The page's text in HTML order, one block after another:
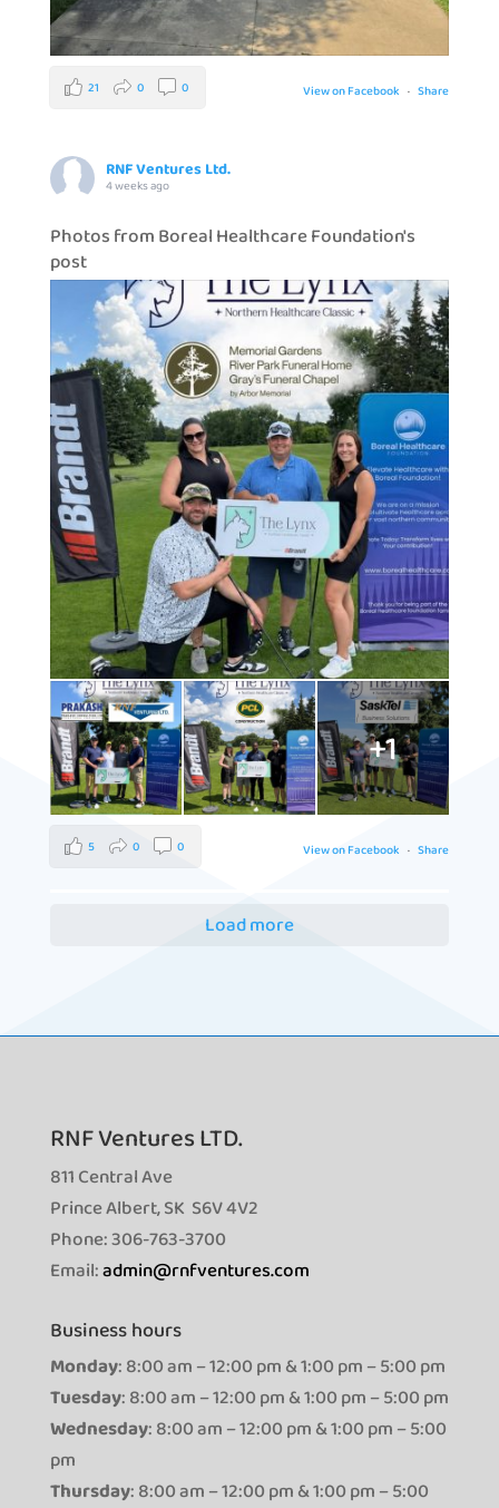
View on Facebook · Share
21 0 0
RNF Ventures Ltd.
4 weeks ago
Photos from Boreal Healthcare Foundation's
post
+1
View on Facebook · Share
5 0 0
Load more
RNF Ventures LTD.
811 Central Ave
Prince Albert, SK S6V 4V2
Phone: 306-763-3700
Email:admin@rnfventures.com
Business hours
Monday: 8:00 am – 12:00 pm & 1:00 pm – 5:00 pm
Tuesday: 8:00 am – 12:00 pm & 1:00 pm – 5:00 pm
Wednesday: 8:00 am – 12:00 pm & 1:00 pm – 5:00
pm
Thursday: 8:00 am – 12:00 pm & 1:00 pm – 5:00